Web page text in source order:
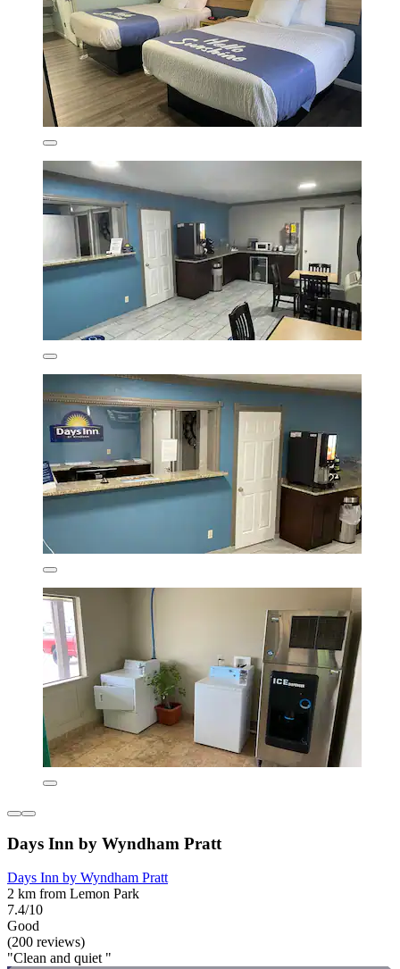
Days Inn by Wyndham Pratt
Days Inn by Wyndham Pratt
2 km from Lemon Park
7.4/10
Good
(200 reviews)
"Clean and quiet "